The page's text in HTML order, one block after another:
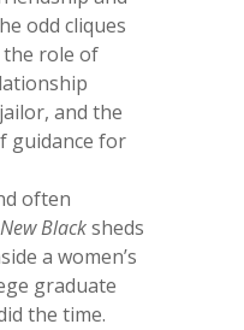
odd cliques
the role of
and the
guidance for
often
Blacksheds
a women’s
graduate
the time.